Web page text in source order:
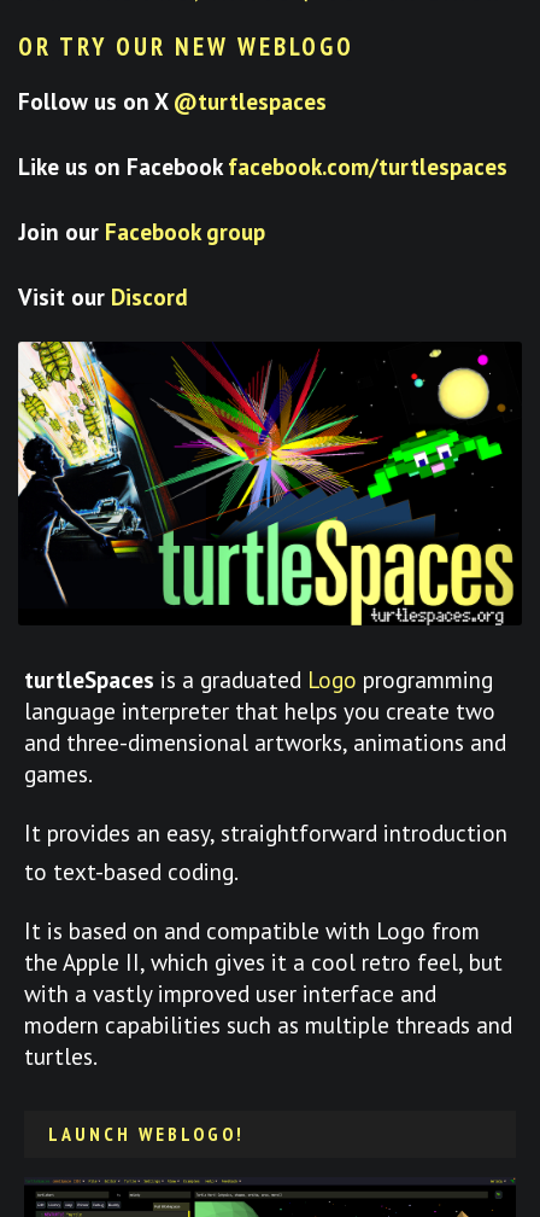
OR TRY OUR NEW WEBLOGO
Follow us on X @turtlespaces
Like us on Facebook facebook.com/turtlespaces
Join our Facebook group
Visit our Discord
turtleSpaces is a graduated Logo programming
language interpreter that helps you create two
and three-dimensional artworks, animations and
games.
It provides an easy, straightforward introduction
to text-based coding.
It is based on and compatible with Logo from
the Apple II, which gives it a cool retro feel, but
with a vastly improved user interface and
modern capabilities such as multiple threads and
turtles.
LAUNCH WEBLOGO!